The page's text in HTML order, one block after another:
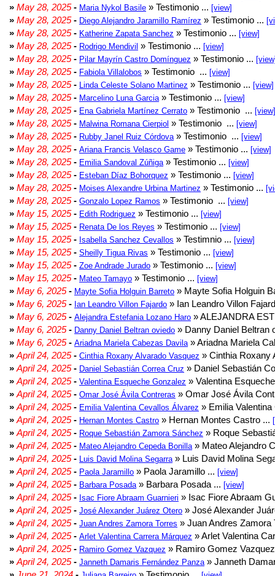
» May 28, 2025- Maria Nykol Basile » Testimonio ... [view]
» May 28, 2025- Diego Alejandro Jaramillo Ramírez » Testimonio ...
» May 28, 2025- Katherine Zapata Sanchez » Testimonio ... [view]
» May 28, 2025- Rodrigo Mendivil » Testimonio ... [view]
» May 28, 2025- Pilar Mayrín Castro Domínguez » Testimonio ...
» May 28, 2025- Fabiola Villalobos » Testimonio ... [view]
» May 28, 2025- Linda Celeste Solano Martinez » Testimonio ... [view]
» May 28, 2025- Marcelino Luna Garcia » Testimonio ... [view]
» May 28, 2025- Ena Gabriela Martínez Cerrato » Testimonio ... [view]
» May 28, 2025- Malwina Romana Cierpiol » Testimonio ... [view]
» May 28, 2025- Rubby Janel Ruiz Córdova » Testimonio ... [view]
» May 28, 2025- Ariana Francis Velasco Game » Testimonio ... [view]
» May 28, 2025- Emilia Sandoval Zúñiga » Testimonio ... [view]
» May 28, 2025- Esteban Díaz Bohorquez » Testimonio ... [view]
» May 28, 2025- Moises Alexandre Urbina Martinez » Testimonio ...
» May 28, 2025- Gonzalo Lopez Ramos » Testimonio ... [view]
» May 15, 2025- Edith Rodriguez » Testimonio ... [view]
» May 15, 2025- Renata De los Reyes » Testimonio ... [view]
» May 15, 2025- Isabella Sanchez Cevallos » Testimnio ... [view]
» May 15, 2025- Sheilly Tigua Rivas » Testimonio ... [view]
» May 15, 2025- Zoe Andrade Jurado » Testimonio ... [view]
» May 15, 2025- Mateo Tamayo » Testimonio ... [view]
» May 6, 2025- Mayte Sofia Holguin Barreto » Mayte Sofia Holguin
» May 6, 2025- Ian Leandro Villon Fajardo » Ian Leandro Villon
» May 6, 2025- Alejandra Estefania Lozano Haro » ALEJANDRA
» May 6, 2025- Danny Daniel Beltran oviedo » Danny Daniel Beltran
» May 6, 2025- Ariadna Mariela Cabezas Davila » Ariadna Mariela
» April 24, 2025- Cinthia Roxany Alvarado Vasquez » Cinthia Roxany
» April 24, 2025- Daniel Sebastián Correa Cruz » Daniel Sebastián
» April 24, 2025- Valentina Esqueche Gonzalez » Valentina
» April 24, 2025- Omar José Ávila Contreras » Omar José Ávila
» April 24, 2025- Emilia Valentina Cevallos Álvarez » Emilia
» April 24, 2025- Hernan Montes Castro » Hernan Montes Castro ...
» April 24, 2025- Roque Sebastián Zamora Sánchez » Roque
» April 24, 2025- Mateo Alejandro Cepeda Bonilla » Mateo Alejandro
» April 24, 2025- Luis David Molina Segarra » Luis David Molina
» April 24, 2025- Paola Jaramillo » Paola Jaramillo ... [view]
» April 24, 2025- Barbara Posada » Barbara Posada ... [view]
» April 24, 2025- Isac Fiore Abraam Guarnieri » Isac Fiore Abraam
» April 24, 2025- José Alexander Juárez Otero » José Alexander
» April 24, 2025- Juan Andres Zamora Torres » Juan Andres Zamora
» April 24, 2025- Arlet Valentina Carrera Márquez » Arlet Valentina
» April 24, 2025- Ramiro Gomez Vazquez » Ramiro Gomez
» April 24, 2025- Janneth Damaris Fernández Panza » Janneth